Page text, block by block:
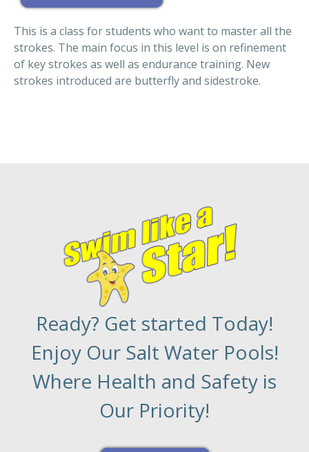
This is a class for students who want to master all the
strokes. The main focus in this level is on refinement
of key strokes as well as endurance training. New
strokes introduced are butterfly and sidestroke.
Ready? Get started Today!
Enjoy Our Salt Water Pools!
Where Health and Safety is
Our Priority!